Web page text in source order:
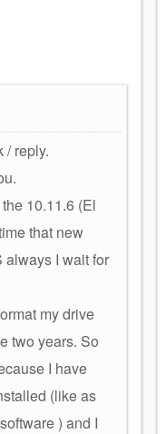
/ reply.
10.11.6 (El
that new
always I wait for
my drive
two years. So
I have
(like as
) and I